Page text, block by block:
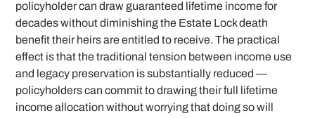
policyholder can draw guaranteed lifetime income for
decades without diminishing the Estate Lock death
benefit their heirs are entitled to receive. The practical
effect is that the traditional tension between income use
and legacy preservation is substantially reduced —
policyholders can commit to drawing their full lifetime
income allocation without worrying that doing so will